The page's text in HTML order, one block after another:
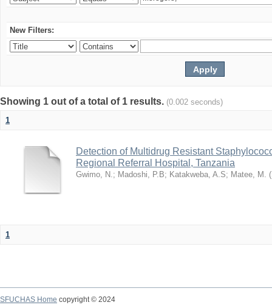
New Filters:
Showing 1 out of a total of 1 results. (0.002 seconds)
1
Detection of Multidrug Resistant
Regional Referral Hospital, Tanzania
Gwimo, N.; Madoshi, P.B; Katakweba, A.S; Matee, M. (
1
SFUCHAS Home copyright © 2024